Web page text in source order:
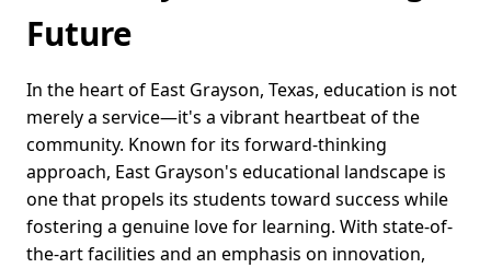
Future
In the heart of East Grayson, Texas, education is not
merely a service—it's a vibrant heartbeat of the
community. Known for its forward-thinking
approach, East Grayson's educational landscape is
one that propels its students toward success while
fostering a genuine love for learning. With state-of-
the-art facilities and an emphasis on innovation,